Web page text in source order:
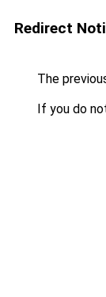
Redirect
The
If you do